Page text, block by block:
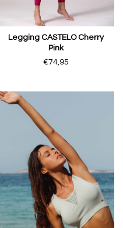
Legging CASTELO Cherry
Pink
€74,95